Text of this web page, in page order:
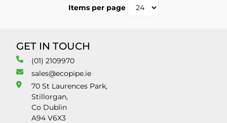
Items per page
GET IN TOUCH
(01) 2109970
sales@ecopipe.ie
70 St Laurences Park,
Stillorgan,
Co Dublin
A94 V6X3